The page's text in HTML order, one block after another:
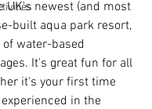
UK's newest (and most
built aqua park resort,
water-based
It's great fun for all
it's your first time
in the